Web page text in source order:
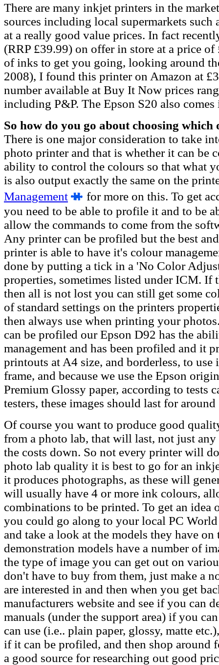
There are many inkjet printers in the
sources including local supermarkets such
at a really good value prices. In fact
(RRP £39.99) on offer in store at a price
of inks to get you going, looking around
2008), I found this printer on Amazon at
number available at Buy It Now prices
including P&P. The Epson S20 also
So how do you go about choosing which
There is one major consideration to take
photo printer and that is whether it can be
ability to control the colours so that what
is also output exactly the same on the
Management
for more on this. To get
you need to be able to profile it and to be
allow the commands to come from the
Any printer can be profiled but the best
printer is able to have it's colour
done by putting a tick in a 'No Color
properties, sometimes listed under ICM. If
then all is not lost you can still get some
of standard settings on the printers
then always use when printing your
can be profiled our Epson D92 has the
management and has been profiled and it
printouts at A4 size, and borderless, to
frame, and because we use the Epson
Premium Glossy paper, according to tests
testers, these images should last for around
Of course you want to produce good
from a photo lab, that will last, not just
the costs down. So not every printer will
photo lab quality it is best to go for an
it produces photographs, as these will
will usually have 4 or more ink colours,
combinations to be printed. To get an idea
you could go along to your local PC
and take a look at the models they have
demonstration models have a number of
the type of image you can get out on
don't have to buy from them, just make a
are interested in and then when you get
manufacturers website and see if you can
manuals (under the support area) if you
can use (i.e.. plain paper, glossy, matte
if it can be profiled, and then shop around
a good source for researching out good